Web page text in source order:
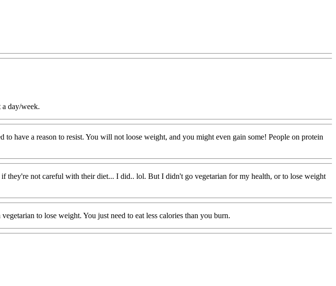
day/week.
have a reason to resist. You will not loose weight, and you might even gain some! People on protein
they're not careful with their diet... I did.. lol. But I didn't go vegetarian for my health, or to lose weight
to lose weight. You just need to eat less calories than you burn.